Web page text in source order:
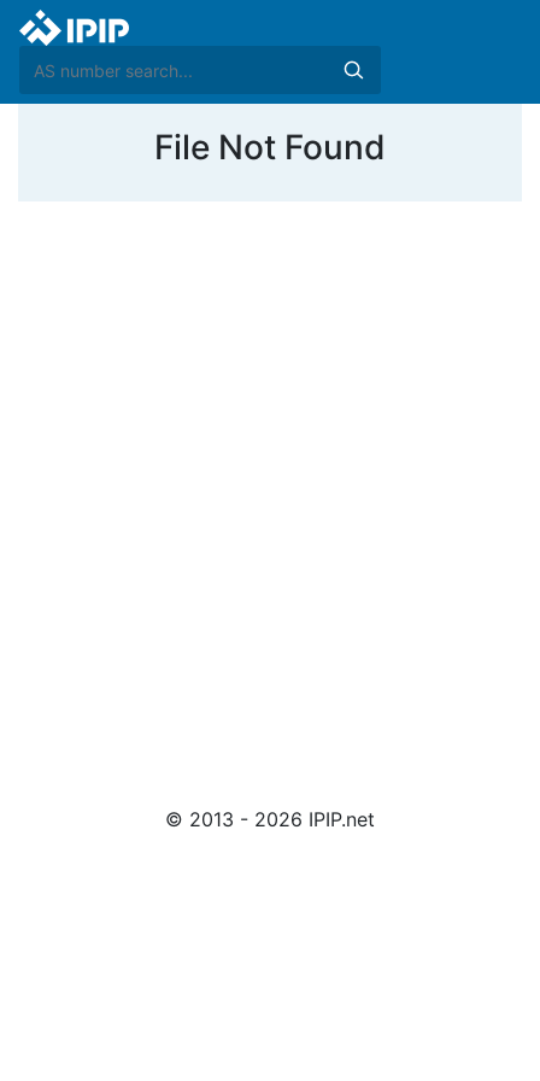
File Not Found
© 2013 - 2026 IPIP.net